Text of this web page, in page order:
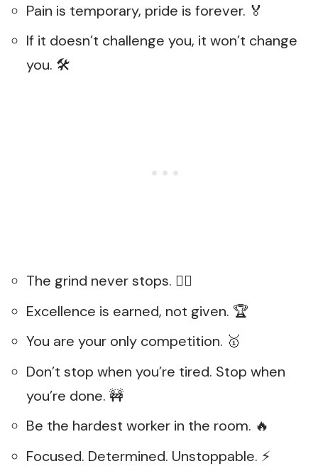
Pain is temporary, pride is forever. 🏅
If it doesn’t challenge you, it won’t change
you. 🛠️
The grind never stops. 🏃‍♂️
Excellence is earned, not given. 🏆
You are your only competition. 🥇
Don’t stop when you’re tired. Stop when
you’re done. 🚧
Be the hardest worker in the room. 🔥
Focused. Determined. Unstoppable. ⚡